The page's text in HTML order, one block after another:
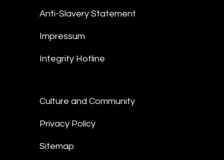
Anti-Slavery Statement
Impressum
Integrity Hotline
Culture and Community
Privacy Policy
Sitemap